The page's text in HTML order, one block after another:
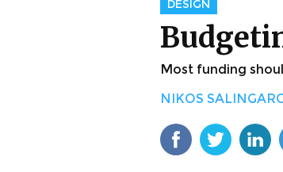
DESIGN
Most funding
NIKOS